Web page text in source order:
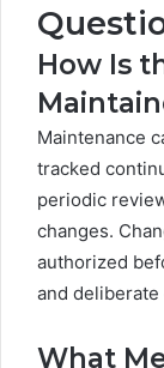
How Is
Maintenance
tracked
periodic
changes.
authorized
and
What